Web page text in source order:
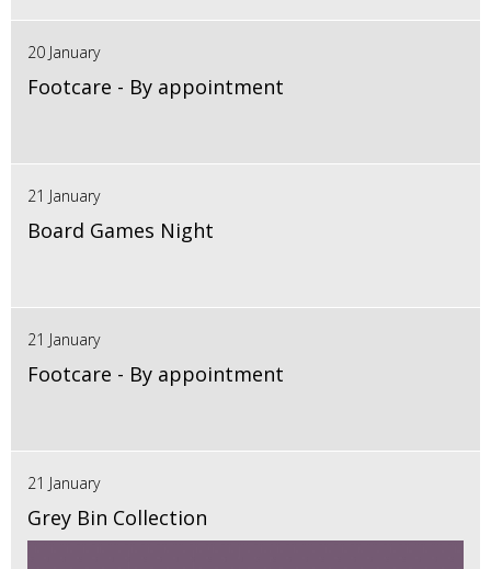
20 January
Footcare - By appointment
21 January
Board Games Night
21 January
Footcare - By appointment
21 January
Grey Bin Collection